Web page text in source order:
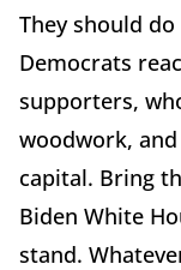
They should
Democrats
supporters,
woodwork,
capital. Bring
Biden White
stand.